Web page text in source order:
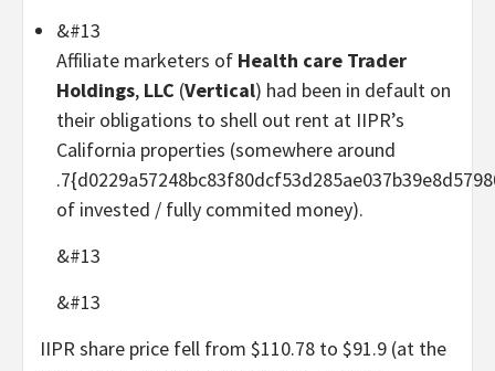
&#13
Affiliate marketers of Health care Trader
Holdings, LLC (Vertical) had been in default on
their obligations to shell out rent at IIPR’s
California properties (somewhere around
of invested / fully commited money).
&#13
&#13
IIPR share price fell from $110.78 to $91.9 (at the